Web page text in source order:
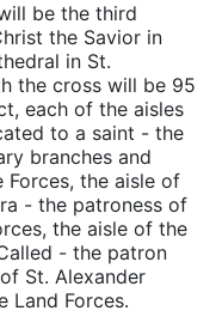
be the third
the Savior in
in St.
the cross will be 95
each of the aisles
to a saint - the
branches and
Forces, the aisle of
- the patroness of
the aisle of the
- the patron
St. Alexander
Land Forces.